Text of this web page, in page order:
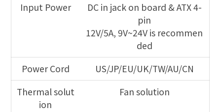
Input Power
DC in jack on board & ATX 4-
pin
12V/5A, 9V~24V is recommen
ded
Power Cord
US/JP/EU/UK/TW/AU/CN
Thermal solut
ion
Fan solution